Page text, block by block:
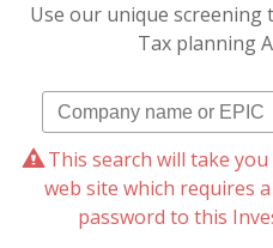
Use our unique
Tax planning
This search will take
web site which requires
password to this